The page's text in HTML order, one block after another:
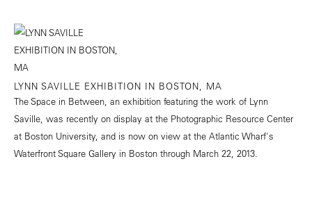
LYNN SAVILLE EXHIBITION IN BOSTON, MA
The Space in Between, an exhibition featuring the work of Lynn
Saville, was recently on display at the Photographic Resource Center
at Boston University, and is now on view at the Atlantic Wharf's
Waterfront Square Gallery in Boston through March 22, 2013.